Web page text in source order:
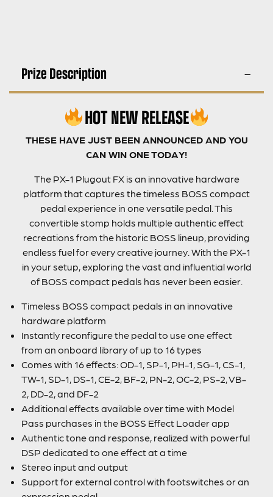
Prize Description
HOT NEW RELEASE
THESE HAVE JUST BEEN ANNOUNCED AND YOU
CAN WIN ONE TODAY!
The PX-1 Plugout FX is an innovative hardware
platform that captures the timeless BOSS compact
pedal experience in one versatile pedal. This
convertible stomp holds multiple authentic effect
recreations from the historic BOSS lineup, providing
endless fuel for every creative journey. With the PX-1
in your setup, exploring the vast and influential world
of BOSS compact pedals has never been easier.
Timeless BOSS compact pedals in an innovative
hardware platform
Instantly reconfigure the pedal to use one effect
from an onboard library of up to 16 types
Comes with 16 effects: OD-1, SP-1, PH-1, SG-1, CS-1,
TW-1, SD-1, DS-1, CE-2, BF-2, PN-2, OC-2, PS-2, VB-
2, DD-2, and DF-2
Additional effects available over time with Model
Pass purchases in the BOSS Effect Loader app
Authentic tone and response, realized with powerful
DSP dedicated to one effect at a time
Stereo input and output
Support for external control with footswitches or an